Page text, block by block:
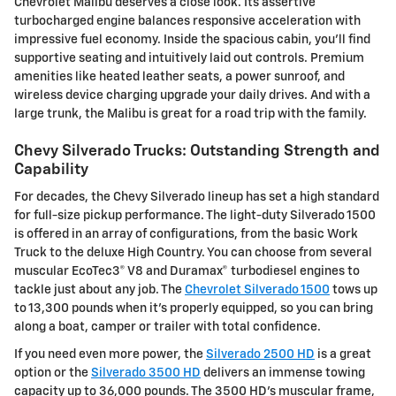
Chevrolet Malibu deserves a close look. Its assertive
turbocharged engine balances responsive acceleration with
impressive fuel economy. Inside the spacious cabin, you'll find
supportive seating and intuitively laid out controls. Premium
amenities like heated leather seats, a power sunroof, and
wireless device charging upgrade your daily drives. And with a
large trunk, the Malibu is great for a road trip with the family.
Chevy Silverado Trucks: Outstanding Strength and
Capability
For decades, the Chevy Silverado lineup has set a high standard
for full-size pickup performance. The light-duty Silverado 1500
is offered in an array of configurations, from the basic Work
Truck to the deluxe High Country. You can choose from several
muscular EcoTec3® V8 and Duramax® turbodiesel engines to
tackle just about any job. The Chevrolet Silverado 1500 tows up
to 13,300 pounds when it's properly equipped, so you can bring
along a boat, camper or trailer with total confidence.
If you need even more power, the Silverado 2500 HD is a great
option or the Silverado 3500 HD delivers an immense towing
capacity up to 36,000 pounds. The 3500 HD's muscular frame,